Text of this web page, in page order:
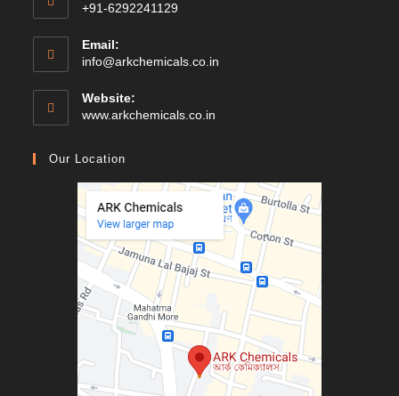
+91-6292241129
Email:
info@arkchemicals.co.in
Website:
www.arkchemicals.co.in
Our Location